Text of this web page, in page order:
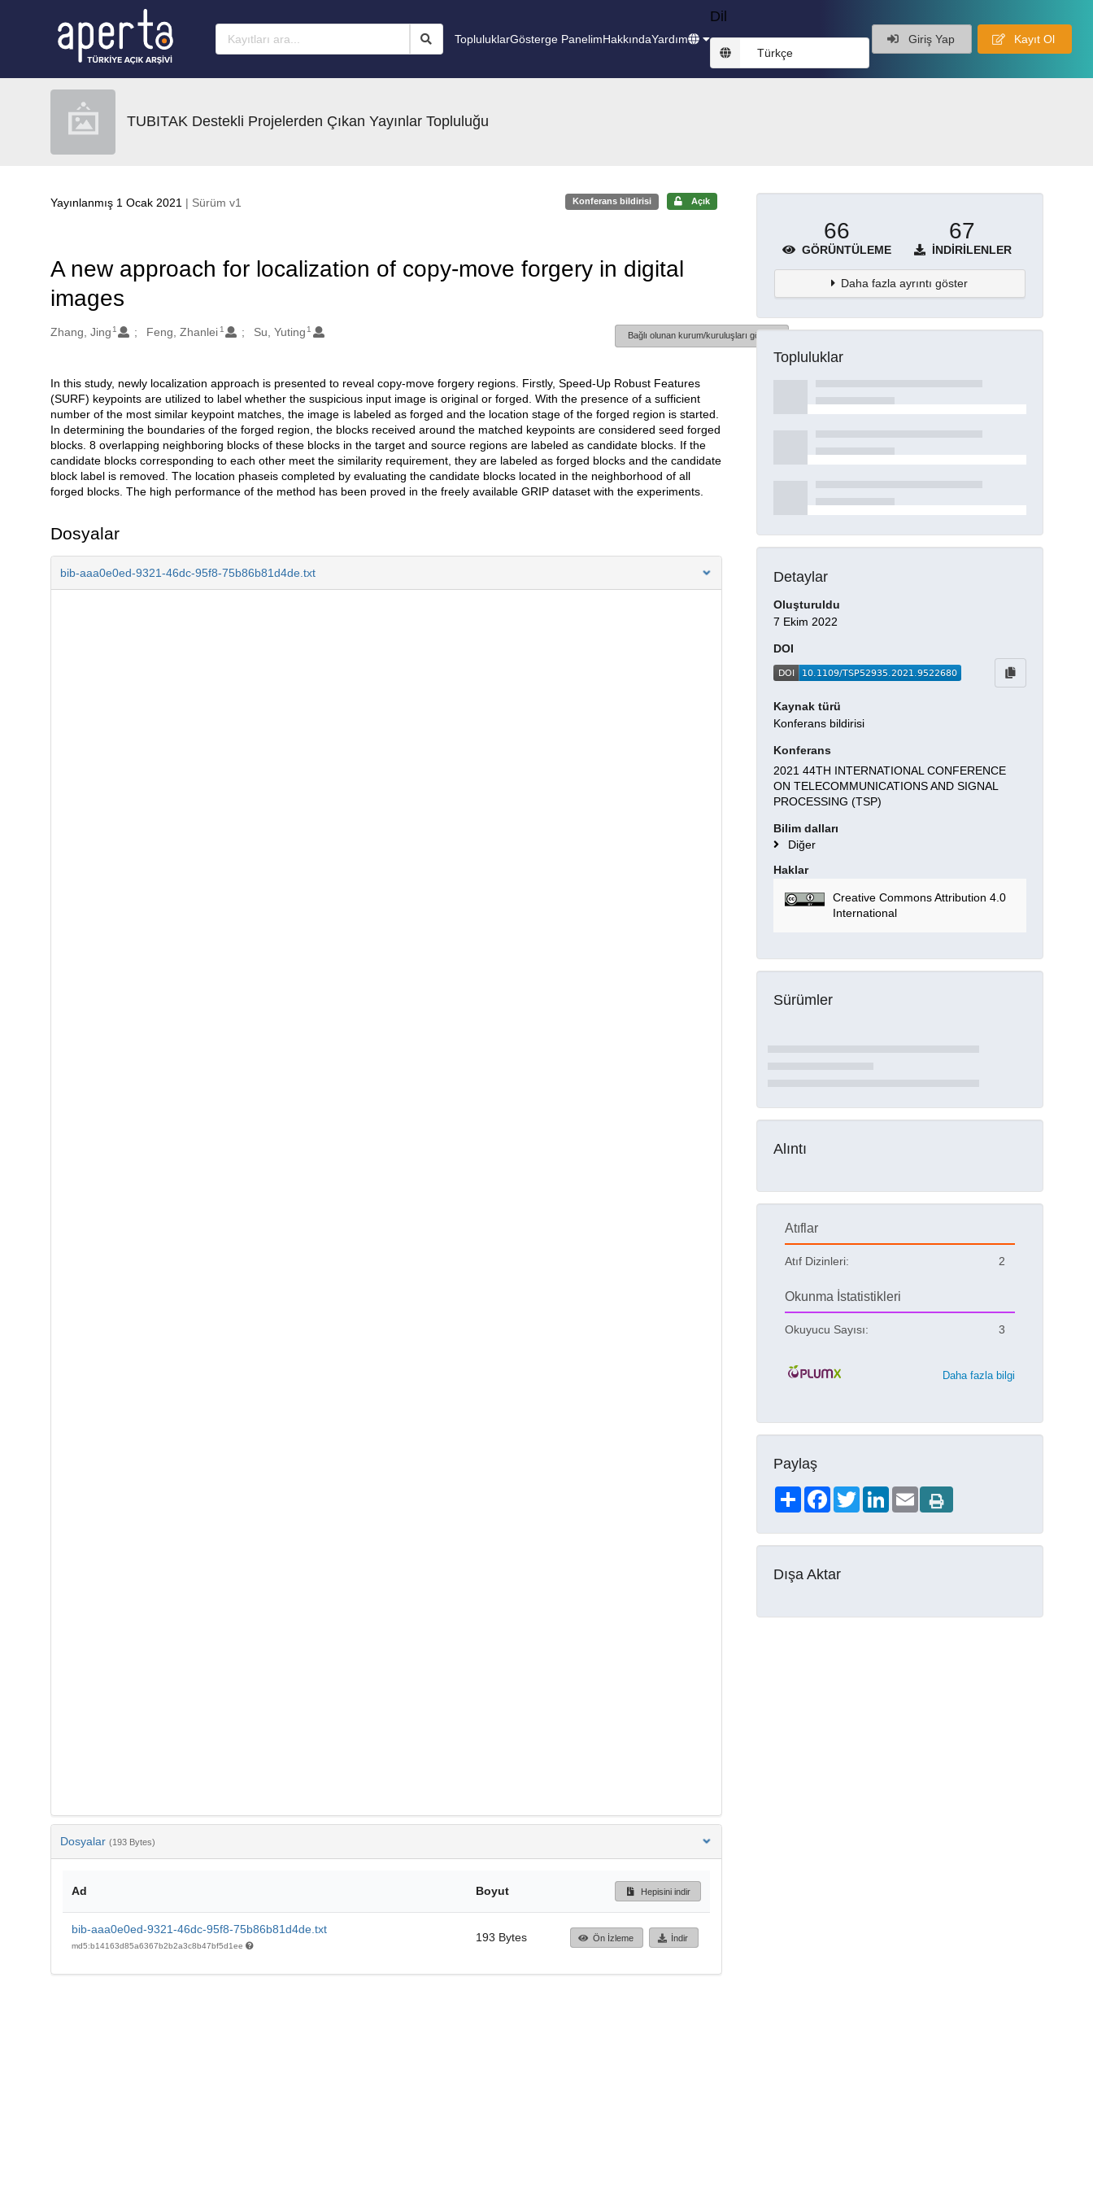
TopluluklarGösterge PanelimHakkındaYardım
Dil
Türkçe
Giriş Yap Kayıt Ol
TUBITAK Destekli Projelerden Çıkan Yayınlar Topluluğu
Yayınlanmış 1 Ocak 2021 | Sürüm v1 Konferans bildirisi Açık
A new approach for localization of copy-move forgery in digital
images
Oluşturanlar
Zhang, Jing 1 Feng, Zhanlei 1 Su, Yuting 1
Bağlı olunan kurum/kuruluşları göster
Açıklama
In this study, newly localization approach is presented to reveal copy-move forgery regions. Firstly, Speed-Up Robust Features
(SURF) keypoints are utilized to label whether the suspicious input image is original or forged. With the presence of a sufficient
number of the most similar keypoint matches, the image is labeled as forged and the location stage of the forged region is started.
In determining the boundaries of the forged region, the blocks received around the matched keypoints are considered seed forged
blocks. 8 overlapping neighboring blocks of these blocks in the target and source regions are labeled as candidate blocks. If the
candidate blocks corresponding to each other meet the similarity requirement, they are labeled as forged blocks and the candidate
block label is removed. The location phaseis completed by evaluating the candidate blocks located in the neighborhood of all
forged blocks. The high performance of the method has been proved in the freely available GRIP dataset with the experiments.
Dosyalar
bib-aaa0e0ed-9321-46dc-95f8-75b86b81d4de.txt
Dosyalar (193 Bytes)
Ad Boyut Hepisini indir
bib-aaa0e0ed-9321-46dc-95f8-75b86b81d4de.txt
md5:b14163d85a6367b2b2a3c8b47bf5d1ee
193 Bytes Ön İzleme İndir
66
GÖRÜNTÜLEME
67
İNDIRILENLER
Daha fazla ayrıntı göster
Topluluklar
Detaylar
Oluşturuldu
7 Ekim 2022
DOI
Kaynak türü
Konferans bildirisi
Konferans
2021 44TH INTERNATIONAL CONFERENCE
ON TELECOMMUNICATIONS AND SIGNAL
PROCESSING (TSP)
Bilim dalları
Diğer
Haklar
Creative Commons Attribution 4.0
International
Sürümler
Alıntı
Atıflar
Atıf Dizinleri: 2
Okunma İstatistikleri
Okuyucu Sayısı: 3
Daha fazla bilgi
Paylaş
ShareFacebookTwitterLinkedIn
Email
Dışa Aktar